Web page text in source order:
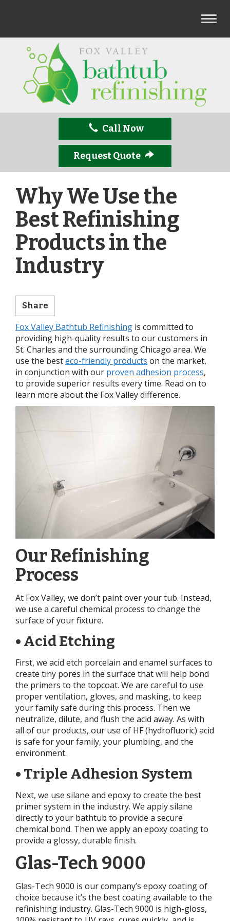
T
Call Now
Request Quote
Why We Use the
Best Refinishing
Products in the
Industry
Share
Fox Valley Bathtub Refinishing is committed to
providing high-quality results to our customers in
St. Charles and the surrounding Chicago area. We
use the besteco-friendly products on the market,
in conjunction with our proven adhesion process,
to provide superior results every time. Read on to
learn more about the Fox Valley difference.
Our Refinishing
Process
At Fox Valley, we don’t paint over your tub. Instead,
we use a careful chemical process to change the
surface of your fixture.
• Acid Etching
First, we acid etch porcelain and enamel surfaces to
create tiny pores in the surface that will help bond
the primers to the topcoat. We are careful to use
proper ventilation, gloves, and masking, to keep
your family safe during this process. Then we
neutralize, dilute, and flush the acid away. As with
all of our products, our use of HF (hydrofluoric) acid
is safe for your family, your plumbing, and the
environment.
• Triple Adhesion System
Next, we use silane and epoxy to create the best
primer system in the industry. We apply silane
directly to your bathtub to provide a secure
chemical bond. Then we apply an epoxy coating to
provide a glossy, durable finish.
Glas-Tech 9000
Glas-Tech 9000 is our company’s epoxy coating of
choice because it’s the best coating available to the
refinishing industry. Glas-Tech 9000 is high-gloss,